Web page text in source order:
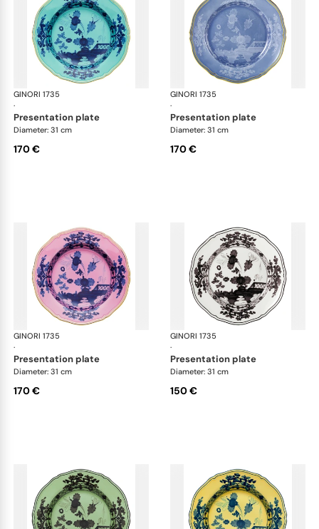
GINORI 1735
·
Oriente Italiano
presentation plate
Diameter: 31 cm
170 €
GINORI 1735
·
presentation plate
Diameter: 31 cm
170 €
GINORI 1735
·
Oriente Italiano
presentation plate
Diameter: 31 cm
170 €
GINORI 1735
·
presentation plate
Diameter: 31 cm
150 €